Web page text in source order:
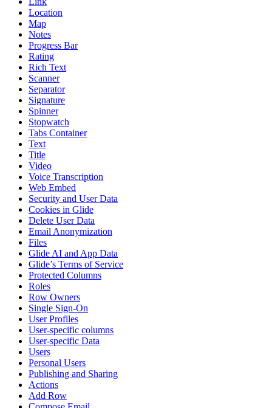
Location
Map
Notes
Progress Bar
Rating
Rich Text
Scanner
Separator
Signature
Spinner
Stopwatch
Tabs Container
Text
Title
Video
Voice Transcription
Web Embed
Security and User Data
Cookies in Glide
Delete User Data
Email Anonymization
Files
Glide AI and App Data
Glide’s Terms of Service
Protected Columns
Roles
Row Owners
Single Sign-On
User Profiles
User-specific columns
User-specific Data
Users
Personal Users
Publishing and Sharing
Actions
Add Row